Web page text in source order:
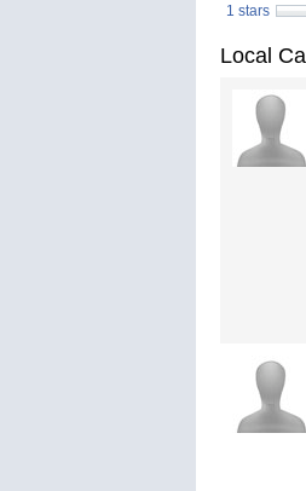
1 stars
Local